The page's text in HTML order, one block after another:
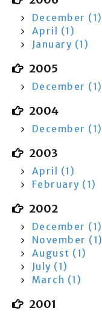
December (1)
April (1)
January (1)
2005
December (1)
2004
December (1)
2003
April (1)
February (1)
2002
December (1)
November (1)
August (1)
July (1)
March (1)
2001